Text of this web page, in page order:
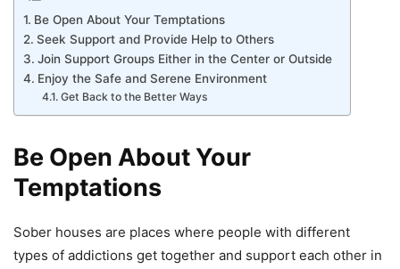
Be Open About Your Temptations
Seek Support and Provide Help to Others
Join Support Groups Either in the Center or Outside
Enjoy the Safe and Serene Environment
Get Back to the Better Ways
Be Open About Your
Temptations
Sober houses are places where people with different
types of addictions get together and support each other in